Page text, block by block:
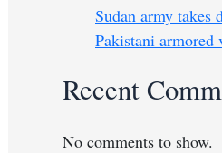
Sudan army takes
Pakistani armored
Recent
No comments to show.